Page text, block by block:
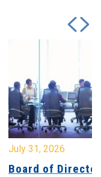
July 31, 2026
Board of